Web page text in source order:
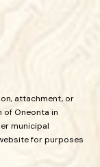
attachment, or
Oneonta in
municipal
for purposes